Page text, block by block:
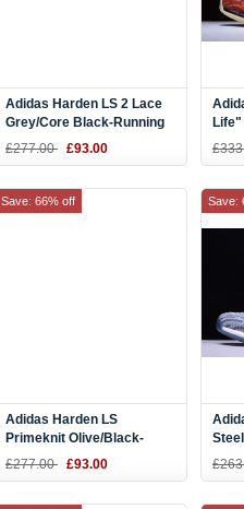
Adidas Harden LS 2 Lace
Grey/Core Black-Running
White BB7651
£277.00 £93.00
Adidas Harden LS
Primeknit Olive/Black-
White Shoes
£277.00 £93.00
Save: 66% off Save: